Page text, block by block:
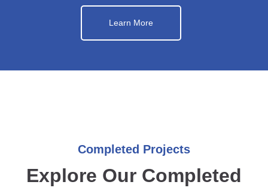
Learn More
Completed Projects
Explore Our Completed